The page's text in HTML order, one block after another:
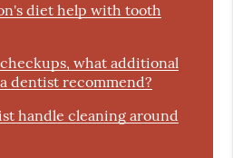
diet help with tooth
what additional
dentist recommend?
handle cleaning around